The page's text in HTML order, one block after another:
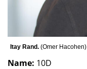
Itay Rand. (Omer Hacohen)
Name: 10D